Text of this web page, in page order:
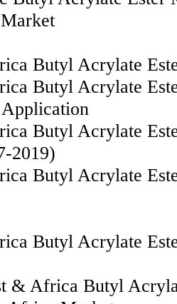
Butyl Acrylate
Butyl Acrylate
Butyl Acrylate
2019)
Butyl Acrylate
Butyl Acrylate
& Africa Butyl